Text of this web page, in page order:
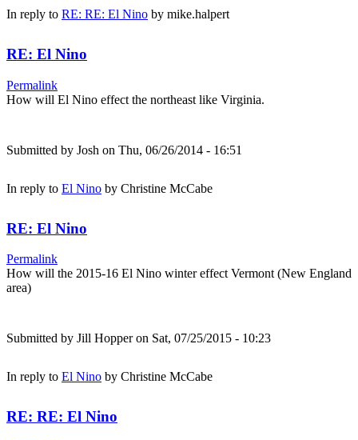
In reply to RE: RE: El Nino by mike.halpert
RE: El Nino
Permalink
How will El Nino effect the northeast like Virginia.
Submitted by Josh on Thu, 06/26/2014 - 16:51
In reply to El Nino by Christine McCabe
RE: El Nino
Permalink
How will the 2015-16 El Nino winter effect Vermont (New England
area)
Submitted by Jill Hopperon Sat, 07/25/2015 - 10:23
In reply to El Nino by Christine McCabe
RE: RE: El Nino